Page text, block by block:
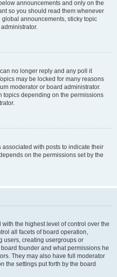
announcements and only on the
so you should read them whenever
announcements, sticky topic
no longer reply and any poll it
may be locked for many reasons
moderator or board administrator.
topics depending on the permissions
with posts to indicate their
on the permissions set by the
the highest level of control over the
all facets of board operation,
users, creating usergroups or
founder and what permissions he
They may also have full moderator
the settings put forth by the board